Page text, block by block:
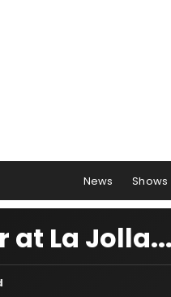
News Shows
at La Jolla...